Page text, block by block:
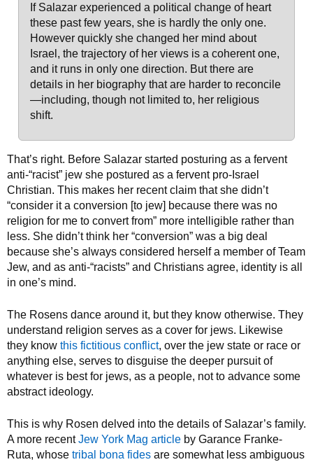
If Salazar experienced a political change of heart
these past few years, she is hardly the only one.
However quickly she changed her mind about
Israel, the trajectory of her views is a coherent one,
and it runs in only one direction. But there are
details in her biography that are harder to reconcile
—including, though not limited to, her religious
shift.
That’s right. Before Salazar started posturing as a fervent
anti-“racist” jew she postured as a fervent pro-Israel
Christian. This makes her recent claim that she didn’t
“consider it a conversion [to jew] because there was no
religion for me to convert from” more intelligible rather than
less. She didn’t think her “conversion” was a big deal
because she’s always considered herself a member of Team
Jew, and as anti-“racists” and Christians agree, identity is all
in one’s mind.
The Rosens dance around it, but they know otherwise. They
understand religion serves as a cover for jews. Likewise
they know this fictitious conflict, over the jew state or race or
anything else, serves to disguise the deeper pursuit of
whatever is best for jews, as a people, not to advance some
abstract ideology.
This is why Rosen delved into the details of Salazar’s family.
A more recentJew York Mag article by Garance Franke-
Ruta, whose tribal bona fides are somewhat less ambiguous